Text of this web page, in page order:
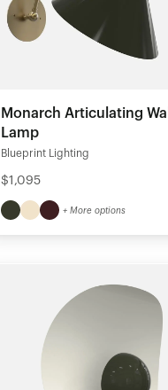
Monarch Articulating Wall
Lamp
Blueprint Lighting
$1,095
+ More options